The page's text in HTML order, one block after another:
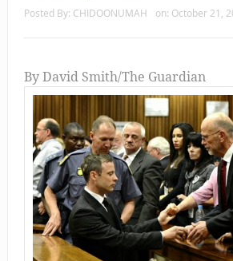
Posted By: CHIDOONUMAH on: October 21,
By David Smith/The Guardian